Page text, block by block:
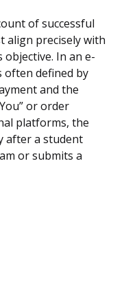
of successful
align precisely with
In an e-
often defined by
and the
or order
platforms, the
after a student
or submits a